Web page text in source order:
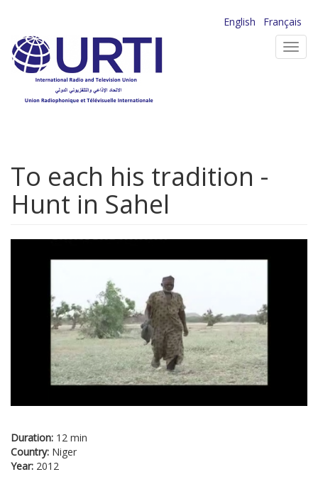
main
content
English
Français
To each his tradition -
Hunt in Sahel
Duration: 12 min
Country: Niger
Year: 2012